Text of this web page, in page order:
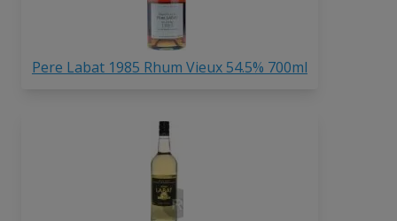
Pere Labat 1985 Rhum Vieux 54.5% 700ml